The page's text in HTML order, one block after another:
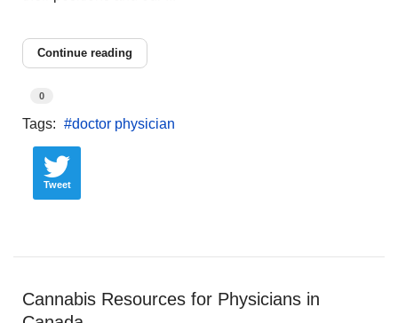
Continue reading
0
Tags: doctor physician
Tweet
Cannabis Resources for Physicians in